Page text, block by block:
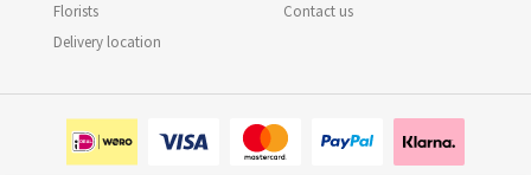
Florists
Delivery location
Contact us